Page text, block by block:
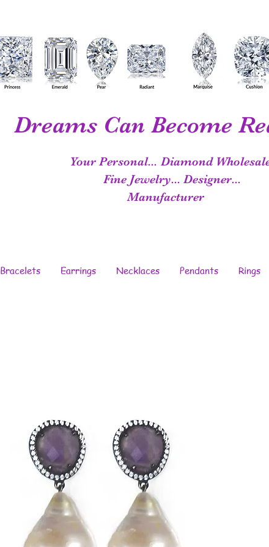
Dreams Can Become
Your Personal... Diamond
Fine Jewelry... Designer...
Manufacturer
Bracelets Earrings Necklaces Pendants Rings